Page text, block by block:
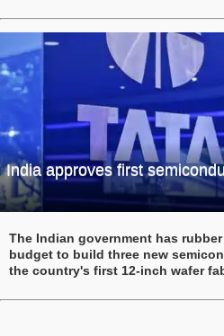
India approves first
The Indian government has
budget to build three new
the country's first 12-inch wafer